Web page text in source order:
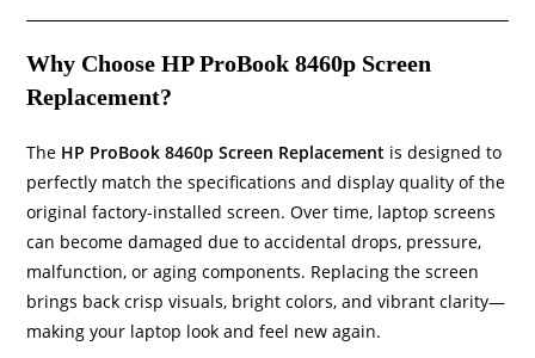
Why Choose HP ProBook 8460p Screen
Replacement?
The HP ProBook 8460p Screen Replacement is designed to
perfectly match the specifications and display quality of the
original factory-installed screen. Over time, laptop screens
can become damaged due to accidental drops, pressure,
malfunction, or aging components. Replacing the screen
brings back crisp visuals, bright colors, and vibrant clarity—
making your laptop look and feel new again.